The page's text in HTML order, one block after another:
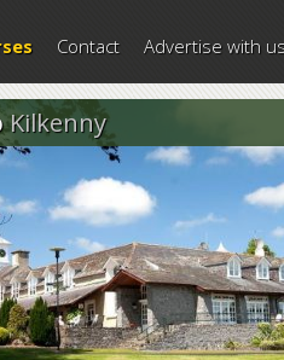
Contact Advertise with
Kilkenny